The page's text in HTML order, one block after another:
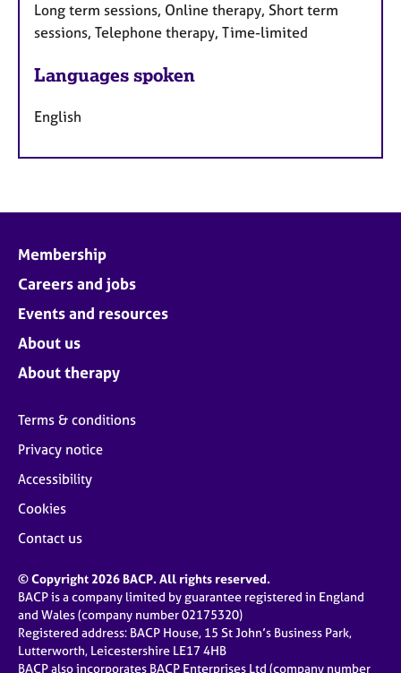
Long term sessions, Online therapy, Short term
sessions, Telephone therapy, Time-limited
Languages spoken
English
Membership
Careers and jobs
Events and resources
About us
About therapy
Terms & conditions
Privacy notice
Accessibility
Cookies
Contact us
© Copyright 2026 BACP. All rights reserved.
BACP is a company limited by guarantee registered in England
and Wales (company number 02175320)
Registered address: BACP House, 15 St John’s Business Park,
Lutterworth, Leicestershire LE17 4HB
BACP also incorporates BACP Enterprises Ltd (company number